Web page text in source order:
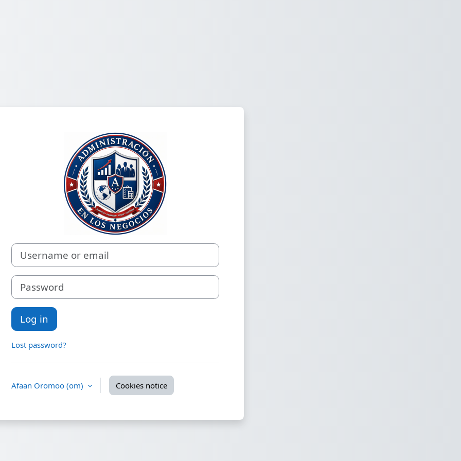
Log in to Economía Empresarial
Username or email
Password
Log in
Lost password?
Afaan Oromoo ‎(om)‎ Cookies notice